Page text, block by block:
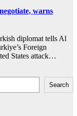
warns
diplomat tells Al
Foreign
States attack…
Search